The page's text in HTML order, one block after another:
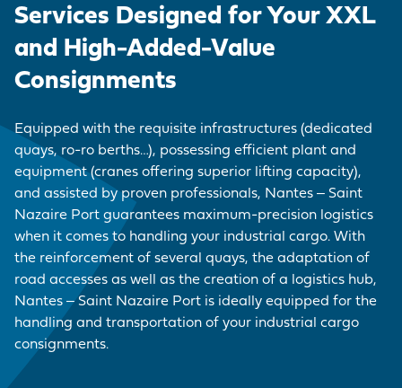
Services Designed for Your XXL
and High-Added-Value
Consignments
Equipped with the requisite infrastructures (dedicated
quays, ro-ro berths…), possessing efficient plant and
equipment (cranes offering superior lifting capacity),
and assisted by proven professionals, Nantes ‒ Saint
Nazaire Port guarantees maximum-precision logistics
when it comes to handling your industrial cargo. With
the reinforcement of several quays, the adaptation of
road accesses as well as the creation of a logistics hub,
Nantes ‒ Saint Nazaire Port is ideally equipped for the
handling and transportation of your industrial cargo
consignments.
CORDEMAIS
LE PELLERIN
KEY FIGURES
VISIT OF THE PORT
CARGO
CARRIAGE
SERVICE
PROVISIONS
ACCESS TO THE
DIRECTORY OF
PORT
PROFESSIONALS
OUR PURCHASING
Join us
Questions - Answers
Procurement
Visite du port